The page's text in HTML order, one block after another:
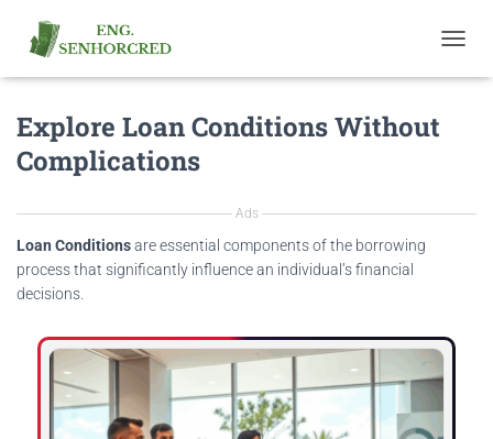
O
O
Explore Loan Conditions Without
Complications
Ads
Loan Conditionsare essential components of the borrowing
process that significantly influence an individual’s financial
decisions.